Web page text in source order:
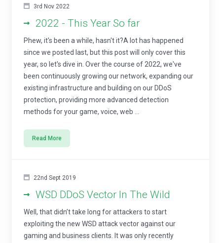
3rd Nov 2022
2022 - This Year So far
Phew, it's been a while, hasn't it?A lot has happened
since we posted last, but this post will only cover this
year, so let's dive in. Over the course of 2022, we've
been continuously growing our network, expanding our
existing infrastructure and building on our DDoS
protection, providing more advanced detection
methods for your game, voice, web ...
Read More
22nd Sept 2019
WSD DDoS Vector In The Wild
Well, that didn’t take long for attackers to start
exploiting the new WSD attack vector against our
gaming and business clients. It was only recently